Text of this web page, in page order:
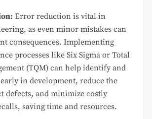
Error reduction is vital in
as even minor mistakes can
consequences. Implementing
processes like Six Sigma or Total
(TQM) can help identify and
in development, reduce the
defects, and minimize costly
saving time and resources.